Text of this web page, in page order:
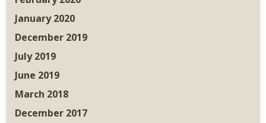
January 2020
December 2019
July 2019
June 2019
March 2018
December 2017